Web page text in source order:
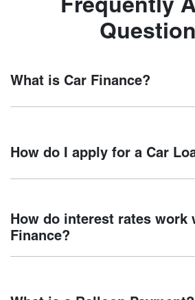
Frequently
What is Car Finance?
new car but hasn't proceeded to a full
How do I apply for a Car
Motorama Chery, finding a car loan is
We have multiple different finance
your finance journey.
How do interest rates work
Finance?